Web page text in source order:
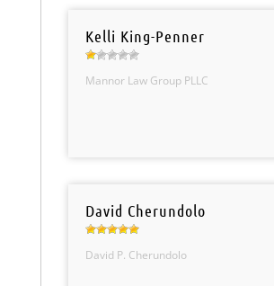
Kelli King-Penner
Mannor Law Group PLLC
David Cherundolo
David P. Cherundolo